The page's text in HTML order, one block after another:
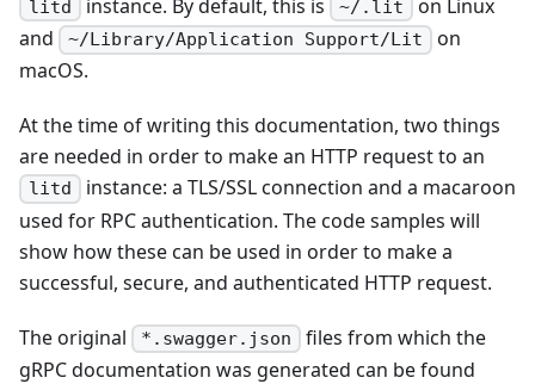
litd instance. By default, this is ~/.lit on Linux
and
~/Library/Application Support/Lit on
macOS.
At the time of writing this documentation, two things
are needed in order to make an HTTP request to an
litd instance: a TLS/SSL connection and a macaroon
used for RPC authentication. The code samples will
show how these can be used in order to make a
successful, secure, and authenticated HTTP request.
The original *.swagger.json files from which the
gRPC documentation was generated can be found